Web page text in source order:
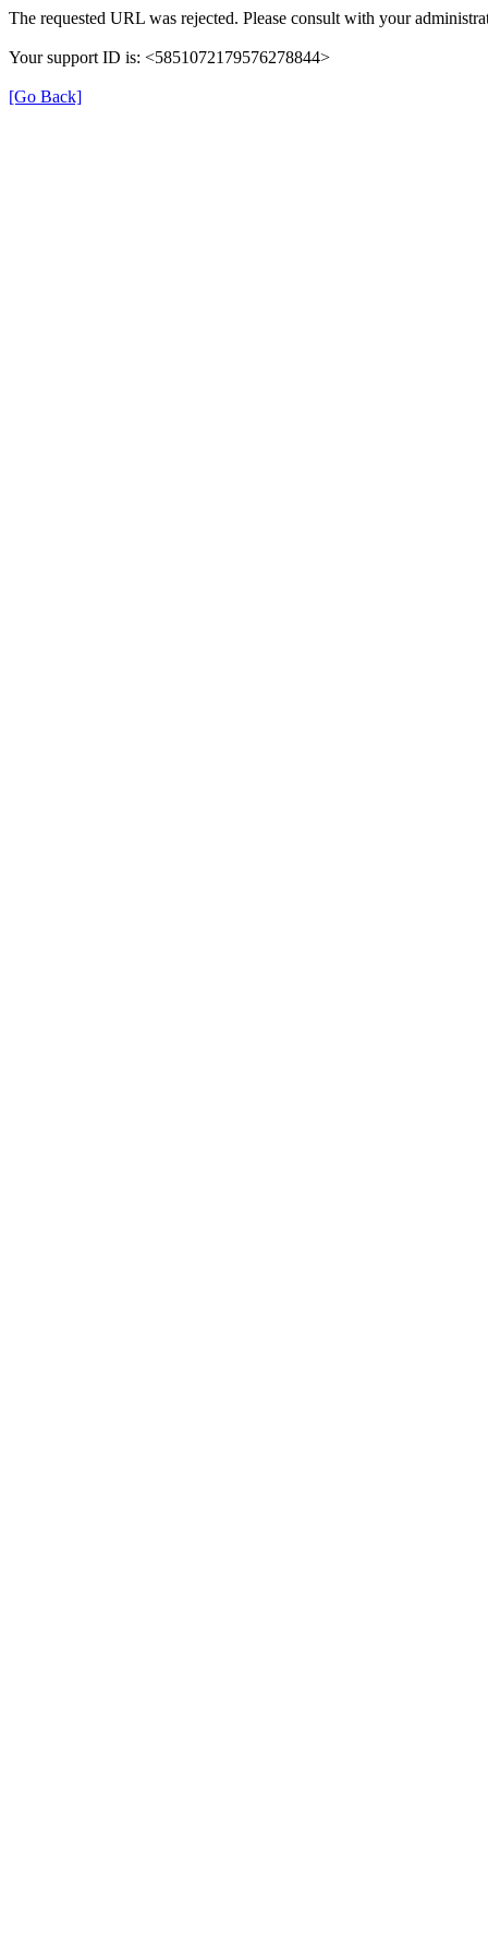
The requested URL was rejected. Please consult with your
Your support ID is: <5851072179576278844>
[Go Back]